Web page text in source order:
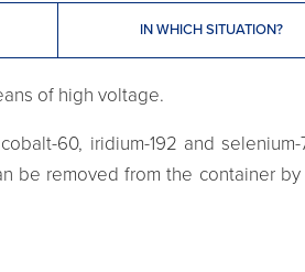
IN WHICH SITUATION?
of high voltage.
60, iridium-192 and selenium-
be removed from the container by